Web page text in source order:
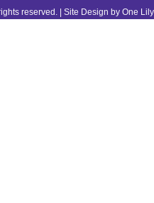
reserved. | Site Design by One